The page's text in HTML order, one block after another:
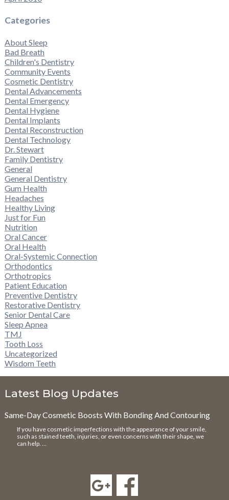
Categories
About Sleep
Bad Breath
Children's Dentistry
Community Events
Cosmetic Dentistry
Dental Advancements
Dental Emergency
Dental Hygiene
Dental Implants
Dental Reconstruction
Dental Technology
Dr. Stewart
Family Dentistry
General
General Dentistry
Gum Health
Headaches
Healthy Living
Just for Fun
Nutrition
Oral Cancer
Oral Health
Oral-Systemic Connection
Orthodontics
Orthotropics
Patient Education
Preventive Dentistry
Restorative Dentistry
Senior Dental Care
Sleep Apnea
TMJ
Tooth Loss
Uncategorized
Wisdom Teeth
Latest Blog Updates
Same-Day Cosmetic Boosts With Bonding And Contouring
If you have cosmetic imperfections with the appearance of your smile,
such as stained teeth, injuries, or even concerns with their shape, we
can help. …